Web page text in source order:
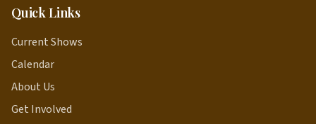
Quick Links
Current Shows
Calendar
About Us
Get Involved